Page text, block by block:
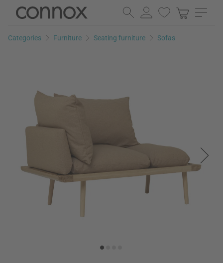
Skip
page
Skip
search
Categories Furniture Seating furniture Sofas